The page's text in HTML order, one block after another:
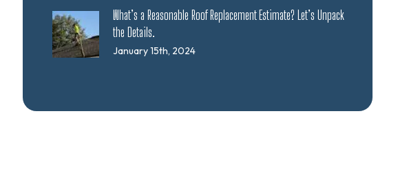
What’s a Reasonable Roof Replacement Estimate? Let’s Unpack
the Details.
January 15th, 2024